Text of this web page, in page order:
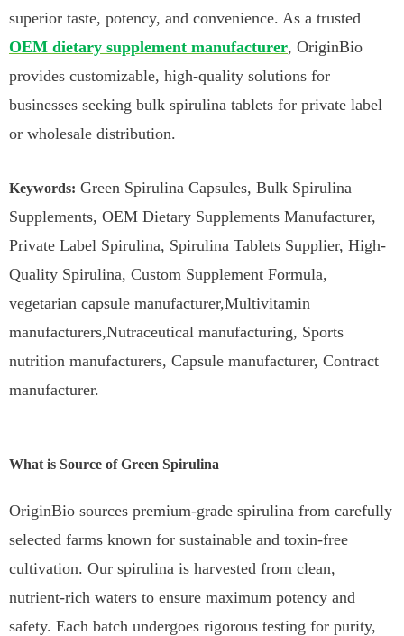
superior taste, potency, and convenience. As a trusted
OEM dietary supplement manufacturer, OriginBio
provides customizable, high-quality solutions for
businesses seeking bulk spirulina tablets for private label
or wholesale distribution.
Keywords: Green Spirulina Capsules, Bulk Spirulina
Supplements, OEM Dietary Supplements Manufacturer,
Private Label Spirulina, Spirulina Tablets Supplier, High-
Quality Spirulina, Custom Supplement Formula,
vegetarian capsule manufacturer,Multivitamin
manufacturers,Nutraceutical manufacturing, Sports
nutrition manufacturers, Capsule manufacturer, Contract
manufacturer.
What is Source of Green Spirulina
OriginBio sources premium-grade spirulina from carefully
selected farms known for sustainable and toxin-free
cultivation. Our spirulina is harvested from clean,
nutrient-rich waters to ensure maximum potency and
safety. Each batch undergoes rigorous testing for purity,